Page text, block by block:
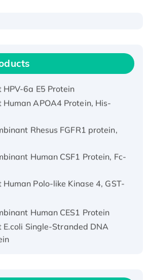
Human IFNA21 Protein,
6a E5 Protein
APOA4 Protein, His-
Rhesus FGFR1 protein,
Human CSF1 Protein, Fc-
Polo-like Kinase 4, GST-
Human CES1 Protein
E.coli Single-Stranded DNA
Human EZH2 protein, His-